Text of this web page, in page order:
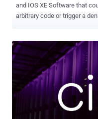
and IOS XE Software that
arbitrary code or trigger a
adding it became aware of it
were compromised." The issue, per the networking equipment
major, is rooted in the
(SNMP) subsystem, arising
condition. An authenticated, remote attacker could exploit the flaw
by sending a crafted SNMP
or IPv6 networks, resulting